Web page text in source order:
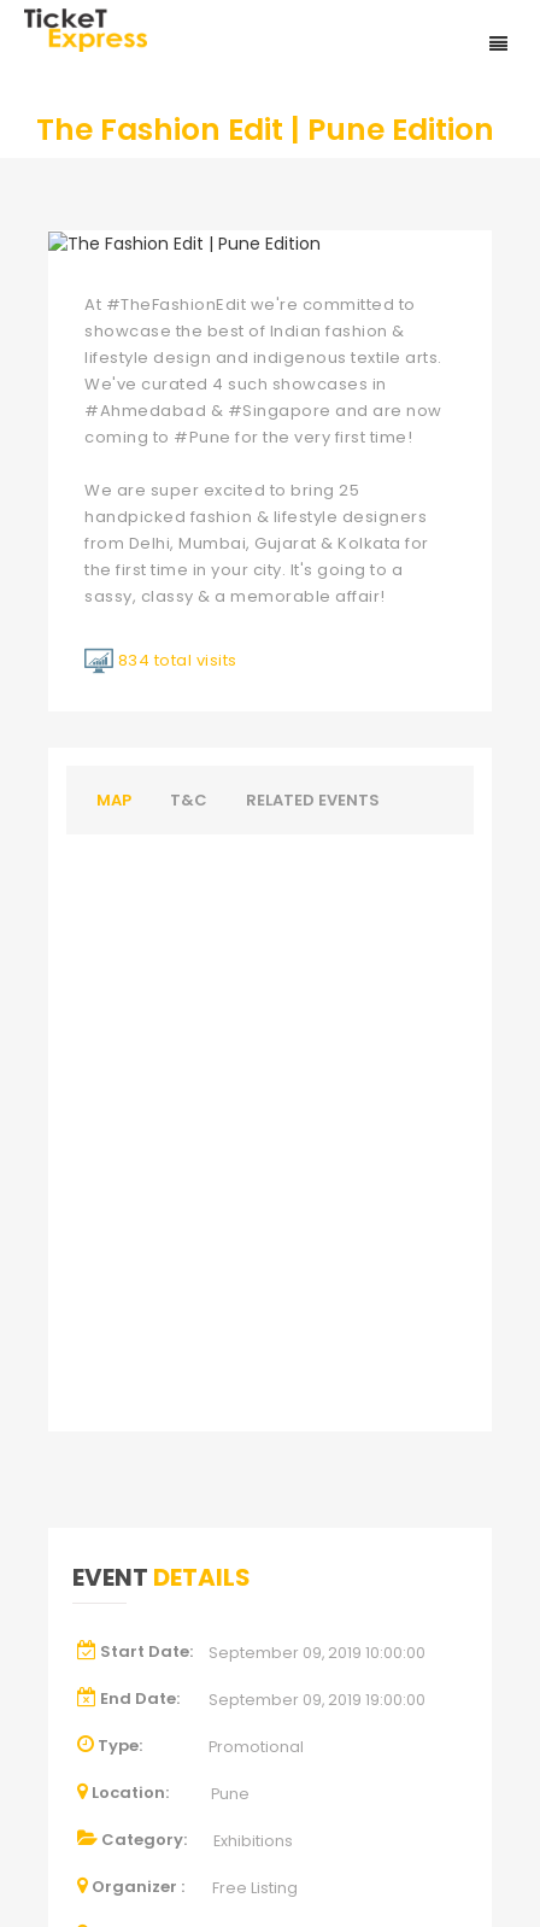
The Fashion Edit | Pune Edition
At #TheFashionEdit we're committed to
showcase the best of Indian fashion &
lifestyle design and indigenous textile arts.
We've curated 4 such showcases in
#Ahmedabad & #Singapore and are now
coming to #Pune for the very first time!
We are super excited to bring 25
handpicked fashion & lifestyle designers
from Delhi, Mumbai, Gujarat & Kolkata for
the first time in your city. It's going to a
sassy, classy & a memorable affair!
834 total visits
MAP T&C RELATED EVENTS
EVENT DETAILS
Start Date: September 09, 2019 10:00:00
End Date: September 09, 2019 19:00:00
Type: Promotional
Location: Pune
Category: Exhibitions
Organizer : Free Listing